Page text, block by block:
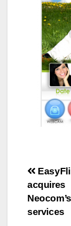
de
l’article
acquires
services